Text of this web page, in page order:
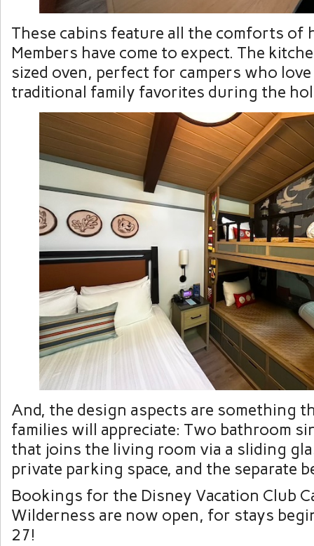
These cabins feature all the comforts of
Members have come to expect. The
sized oven, perfect for campers who
traditional family favorites during the
And, the design aspects are something
families will appreciate: Two bathroom
that joins the living room via a sliding
private parking space, and the separate
Bookings for the Disney Vacation Club
Wilderness are now open, for stays
27!